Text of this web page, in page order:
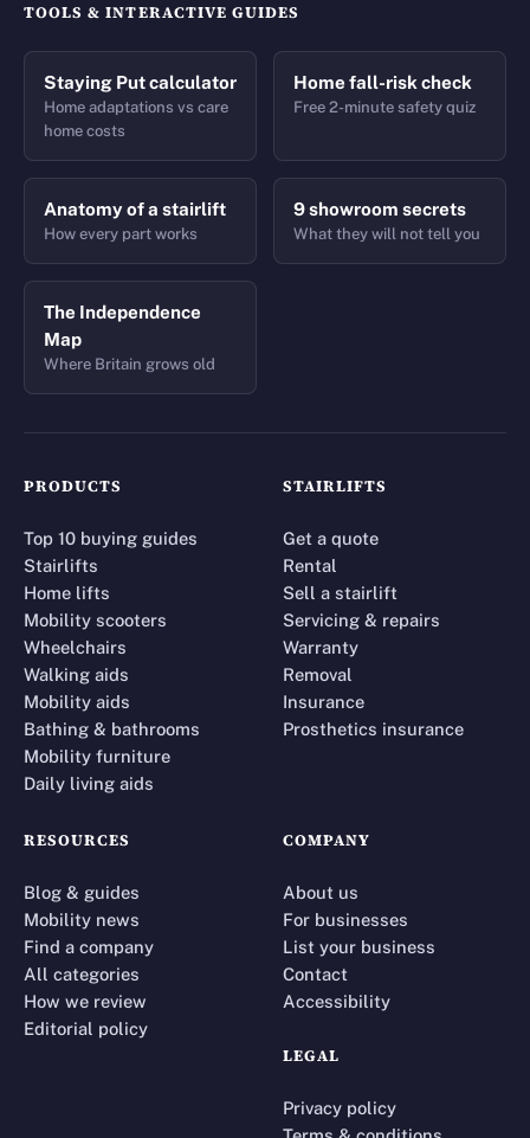
TOOLS & INTERACTIVE GUIDES
Staying Put calculator
Home adaptations vs care
home costs
Home fall-risk check
Free 2-minute safety quiz
Anatomy of a stairlift
How every part works
9 showroom secrets
What they will not tell you
The Independence
Map
Where Britain grows old
PRODUCTS
Top 10 buying guides
Stairlifts
Home lifts
Mobility scooters
Wheelchairs
Walking aids
Mobility aids
Bathing & bathrooms
Mobility furniture
Daily living aids
STAIRLIFTS
Get a quote
Rental
Sell a stairlift
Servicing & repairs
Warranty
Removal
Insurance
Prosthetics insurance
RESOURCES
Blog & guides
Mobility news
Find a company
All categories
How we review
Editorial policy
COMPANY
About us
For businesses
List your business
Contact
Accessibility
LEGAL
Privacy policy